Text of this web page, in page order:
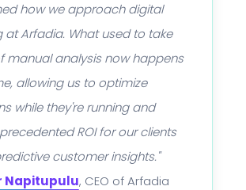
how we approach digital
at Arfadia. What used to take
manual analysis now happens
allowing us to optimize
while they're running and
ROI for our clients
customer insights."
Napitupulu, CEO of Arfadia